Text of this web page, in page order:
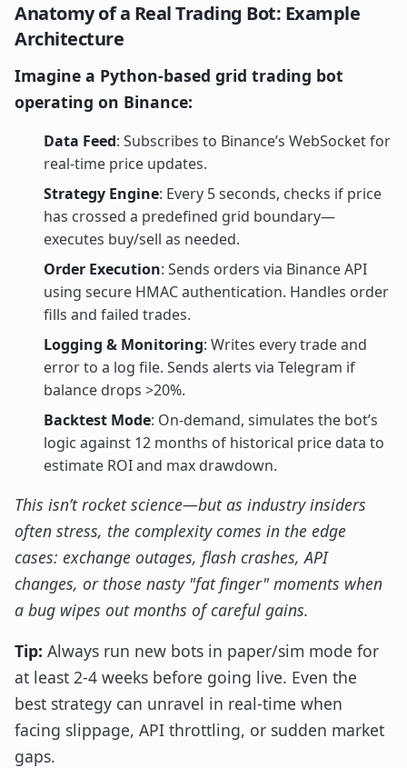
Anatomy of a Real Trading Bot: Example
Architecture
Imagine a Python-based grid trading bot
operating on Binance:
Data Feed: Subscribes to Binance’s WebSocket for
real-time price updates.
Strategy Engine: Every 5 seconds, checks if price
has crossed a predefined grid boundary—
executes buy/sell as needed.
Order Execution: Sends orders via Binance API
using secure HMAC authentication. Handles order
fills and failed trades.
Logging & Monitoring: Writes every trade and
error to a log file. Sends alerts via Telegram if
balance drops >20%.
Backtest Mode: On-demand, simulates the bot’s
logic against 12 months of historical price data to
estimate ROI and max drawdown.
This isn’t rocket science—but as industry insiders
often stress, the complexity comes in the edge
cases: exchange outages, flash crashes, API
changes, or those nasty "fat finger" moments when
a bug wipes out months of careful gains.
Tip: Always run new bots in paper/sim mode for
at least 2-4 weeks before going live. Even the
best strategy can unravel in real-time when
facing slippage, API throttling, or sudden market
gaps.